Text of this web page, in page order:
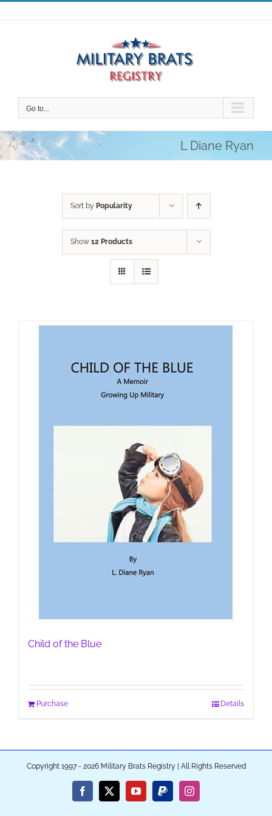
Skip
to
Go to...
L Diane Ryan
Sort by Popularity
Show 12 Products
Child of the Blue
Purchase Details
Copyright 1997 - 2026 Military Brats Registry | All Rights Reserved
Facebook
X YouTubePayPalInstagram